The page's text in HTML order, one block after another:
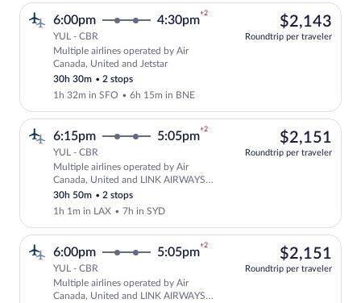
6:00pm 4:30pm
+2
YUL - CBR
Multiple airlines operated by Air
Canada, United and Jetstar
30h 30m •2 stops
1h 32m in SFO •6h 15m in BNE
$2,143
Roundtrip per traveler
Select multipleAirlines flight, departing
6:15pm 5:05pm
+2
YUL - CBR
Multiple airlines operated by Air
Canada, United and LINK AIRWAYS
FOR VIRGIN AUSTRALIA
30h 50m •2 stops
1h 1m in LAX • 7h in SYD
$2,151
Roundtrip per traveler
Select multipleAirlines flight, departing
6:00pm 5:05pm
+2
YUL - CBR
Multiple airlines operated by Air
Canada, United and LINK AIRWAYS
$2,151
Roundtrip per traveler